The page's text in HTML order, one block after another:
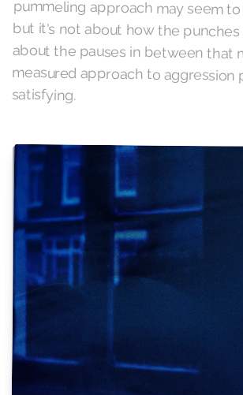
satisfying.